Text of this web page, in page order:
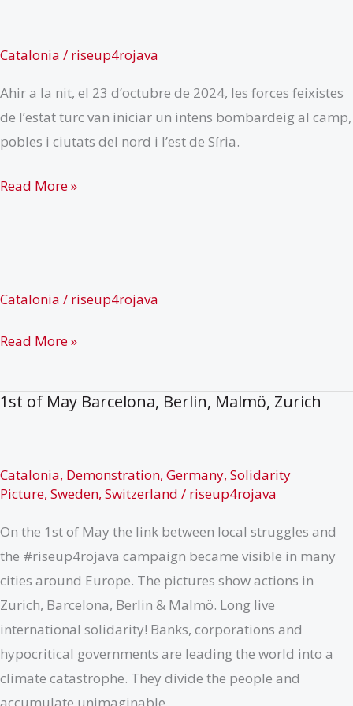
Catalonia / riseup4rojava
Ahir a la nit, el 23 d’octubre de 2024, les forces feixistes
de l’estat turc van iniciar un intens bombardeig al camp,
pobles i ciutats del nord i l’est de Síria.
Crida
l’acció
i
Read More »
Catalonia / riseup4rojava
Read More »
1st of May Barcelona, Berlin, Malmö, Zurich
Catalonia, Demonstration, Germany, Solidarity
Picture, Sweden, Switzerland / riseup4rojava
On the 1st of May the link between local struggles and
the #riseup4rojava campaign became visible in many
cities around Europe. The pictures show actions in
Zurich, Barcelona, Berlin & Malmö. Long live
international solidarity! Banks, corporations and
hypocritical governments are leading the world into a
climate catastrophe. They divide the people and